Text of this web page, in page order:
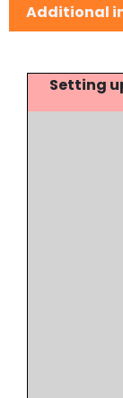
Additional
Setting